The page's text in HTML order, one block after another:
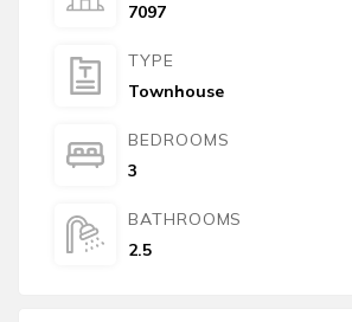
7097
TYPE
Townhouse
BEDROOMS
3
BATHROOMS
2.5